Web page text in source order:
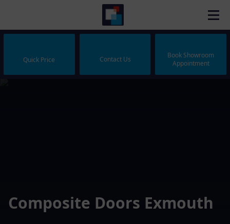
Quick Price Contact Us
Book Showroom
Appointment
Composite Doors Exmouth